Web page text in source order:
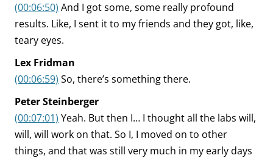
(00:06:50) And I got some, some really profound
results. Like, I sent it to my friends and they got, like,
teary eyes.
Lex Fridman
(00:06:59) So, there’s something there.
Peter Steinberger
(00:07:01) Yeah. But then I… I thought all the labs will,
will, will work on that. So I, I moved on to other
things, and that was still very much in my early days